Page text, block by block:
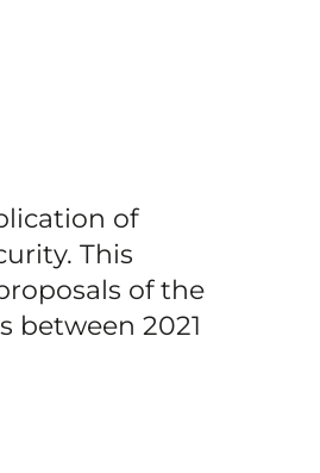
of
This
of the
between 2021